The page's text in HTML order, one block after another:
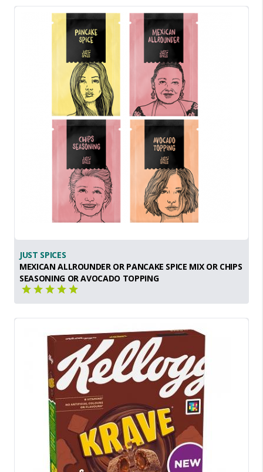
JUST SPICES
MEXICAN ALLROUNDER OR PANCAKE SPICE MIX OR CHIPS
SEASONING OR AVOCADO TOPPING